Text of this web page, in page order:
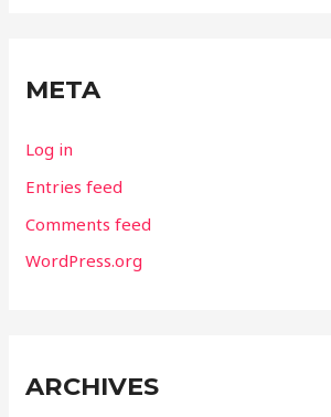
META
Log in
Entries feed
Comments feed
WordPress.org
ARCHIVES